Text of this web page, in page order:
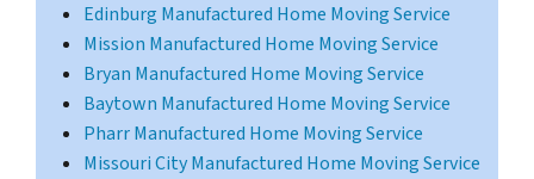
Edinburg Manufactured Home Moving Service
Mission Manufactured Home Moving Service
Bryan Manufactured Home Moving Service
Baytown Manufactured Home Moving Service
Pharr Manufactured Home Moving Service
Missouri City Manufactured Home Moving Service